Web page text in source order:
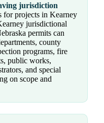
jurisdiction
for projects in Kearney
jurisdictional
permits can
county
programs, fire
public works,
and special
on scope and